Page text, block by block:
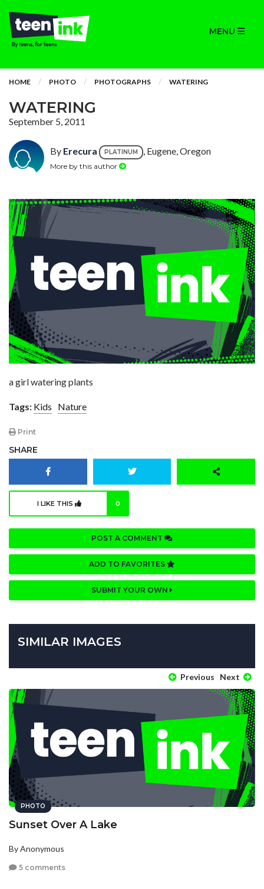
MENU
HOME PHOTO PHOTOGRAPHS WATERING
WATERING
September 5, 2011
By Erecura PLATINUM , Eugene, Oregon
More by this author
a girl watering plants
Tags: Kids Nature
Print
SHARE
I LIKE THIS 0
POST A COMMENT
ADD TO FAVORITES
SUBMIT YOUR OWN
SIMILAR IMAGES
Previous Next
PHOTO
Sunset Over A Lake
By Anonymous
5 comments